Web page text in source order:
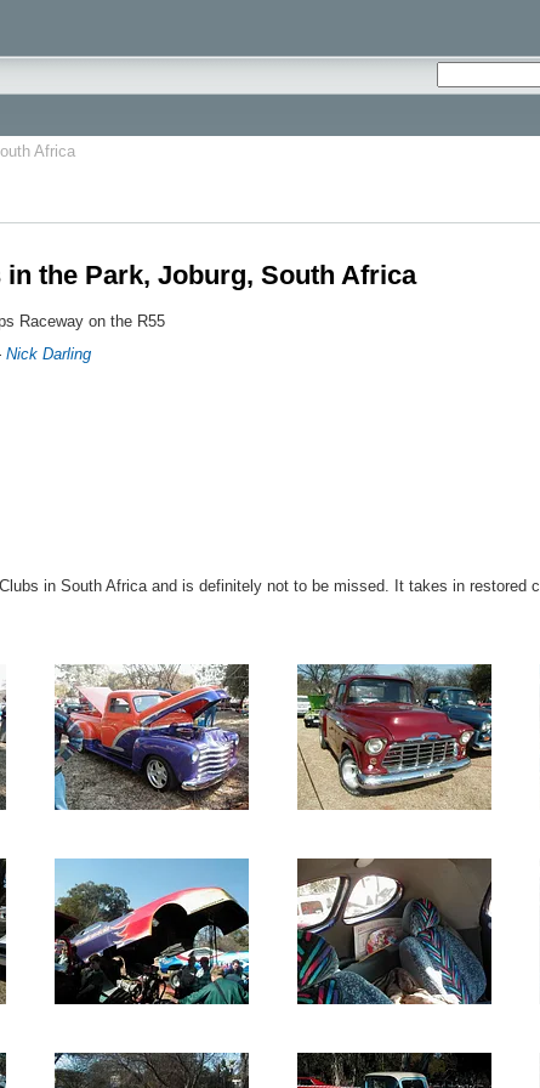
Africa
in the Park, Joburg, South Africa
Raceway on the R55
Nick Darling
in South Africa and is definitely not to be missed. It takes in